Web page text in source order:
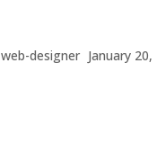
web-designer January